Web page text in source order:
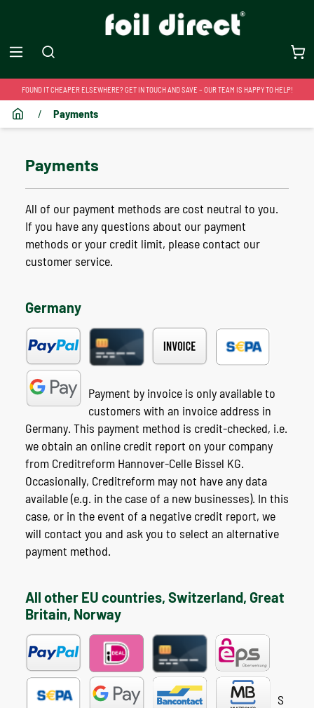
FOUND IT CHEAPER ELSEWHERE? GET IN TOUCH AND SAVE – OUR TEAM IS HAPPY TO HELP!
/ Payments
Payments
All of our payment methods are cost neutral to you.
If you have any questions about our payment
methods or your credit limit, please contact our
customer service.
Germany
Payment by invoice is only available to
customers with an invoice address in
Germany. This payment method is credit-checked, i.e.
we obtain an online credit report on your company
from Creditreform Hannover-Celle Bissel KG.
Occasionally, Creditreform may not have any data
available (e.g. in the case of a new businesses). In this
case, or in the event of a negative credit report, we
will contact you and ask you to select an alternative
payment method.
All other EU countries, Switzerland, Great
Britain, Norway
S